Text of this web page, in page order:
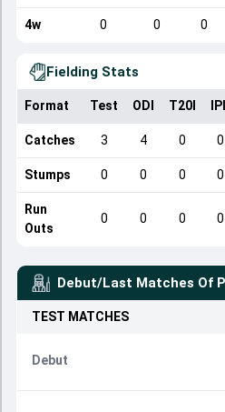
4w 0 0 0
Fielding Stats
Format Test ODI T20I
Catches 3 4 0 0
Stumps 0 0 0 0
Run
Outs
0 0 0 0
Debut/Last Matches Of
TEST MATCHES
Debut